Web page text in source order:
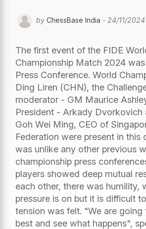
by ChessBase India - 24/11/2024
The first event of the FIDE
Championship Match 2024
Press Conference. World
Ding Liren (CHN), the
moderator - GM Maurice
President - Arkady Dvorkovich
Goh Wei Ming, CEO of
Federation were present in this
was unlike any other previous
championship press
players showed deep mutual
each other, there was humility,
pressure is on but it is difficult
tension was felt. "We are going
best and see what happens",